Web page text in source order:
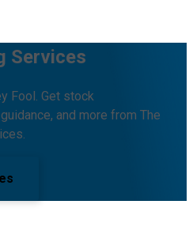
Services
Fool. Get stock
and more from The